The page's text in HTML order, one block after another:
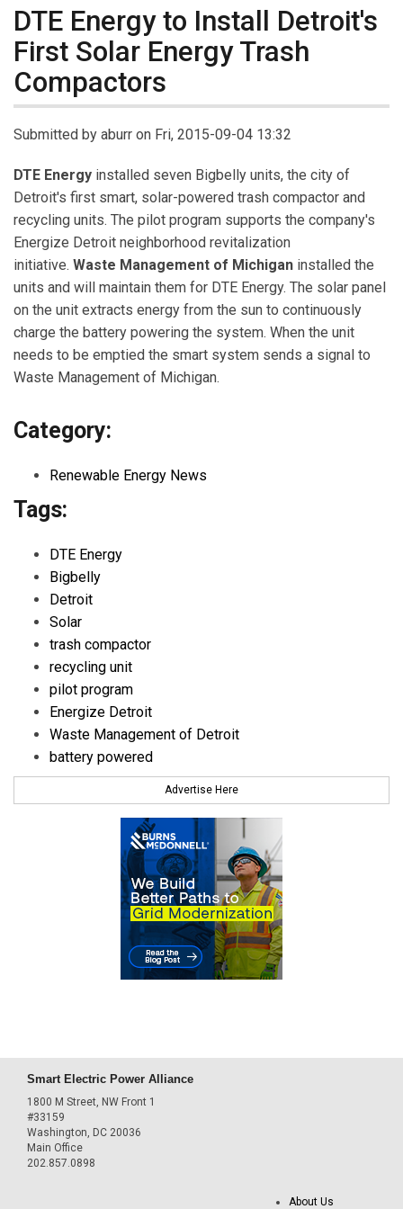
DTE Energy to Install Detroit's
First Solar Energy Trash
Compactors
Submitted by aburr on Fri, 2015-09-04 13:32
DTE Energy installed seven Bigbelly units, the city of
Detroit's first smart, solar-powered trash compactor and
recycling units. The pilot program supports the company's
Energize Detroit neighborhood revitalization
initiative. Waste Management of Michigan installed the
units and will maintain them for DTE Energy. The solar panel
on the unit extracts energy from the sun to continuously
charge the battery powering the system. When the unit
needs to be emptied the smart system sends a signal to
Waste Management of Michigan.
Category:
Renewable Energy News
Tags:
DTE Energy
Bigbelly
Detroit
Solar
trash compactor
recycling unit
pilot program
Energize Detroit
Waste Management of Detroit
battery powered
Advertise Here
Smart Electric Power Alliance
1800 M Street, NW Front 1
#33159
Washington, DC 20036
Main Office
202.857.0898
About Us